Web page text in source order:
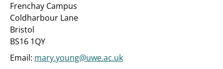
Frenchay Campus
Coldharbour Lane
Bristol
BS16 1QY
Email: mary.young@uwe.ac.uk